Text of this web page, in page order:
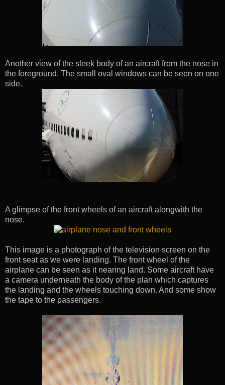
Another view of the sleek body of an aircraft from the nose in
the foreground. The small oval windows can be seen on one
side.
A glimpse of the front wheels of an aircraft alongwith the
nose.
This image is a photograph of the television screen on the
front seat as we were landing. The front wheel of the
airplane can be seen as it nearing land. Some aircraft have
a camera underneath the body of the plan which captures
the landing and the wheels touching down. And some show
the tape to the passengers.